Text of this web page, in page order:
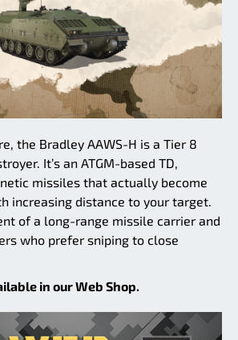
the Bradley AAWS-H is a Tier 8
It’s an ATGM-based TD,
missiles that actually become
increasing distance to your target.
of a long-range missile carrier and
who prefer sniping to close
in our Web Shop.